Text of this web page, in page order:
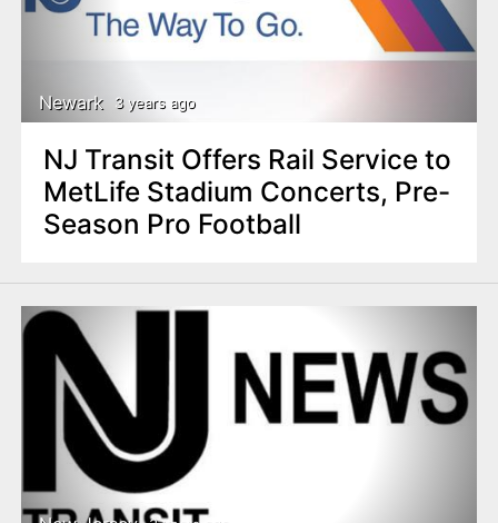
Newark 3 years ago
NJ Transit Offers Rail Service to
MetLife Stadium Concerts, Pre-
Season Pro Football